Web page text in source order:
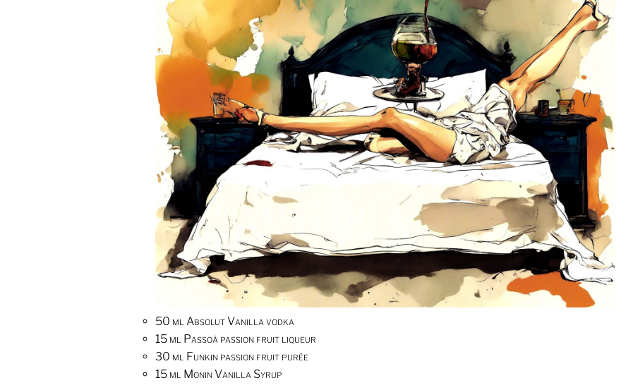
50 ml Absolut Vanilla vodka
15 ml Passoã passion fruit liqueur
30 ml Funkin passion fruit purée
15 ml Monin Vanilla Syrup